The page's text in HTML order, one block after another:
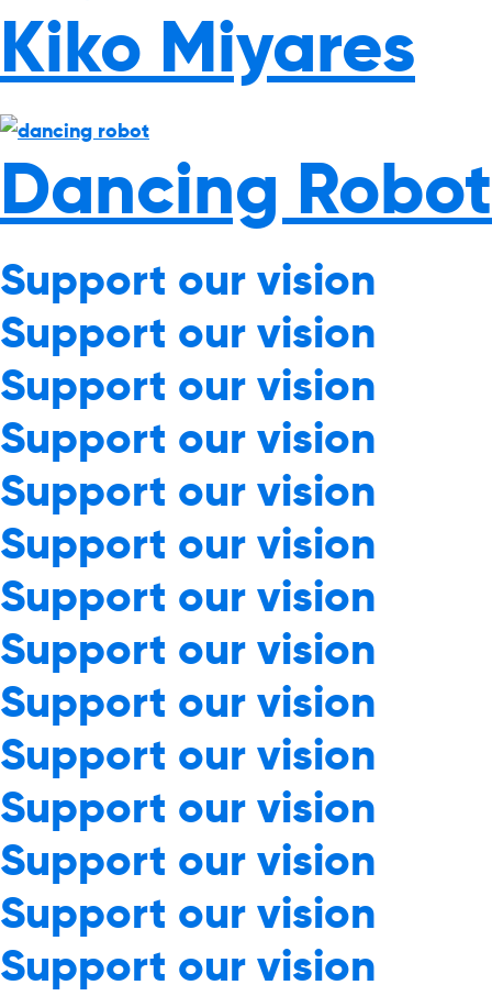
Kiko Miyares
Dancing Robot
Support our vision
Support our vision
Support our vision
Support our vision
Support our vision
Support our vision
Support our vision
Support our vision
Support our vision
Support our vision
Support our vision
Support our vision
Support our vision
Support our vision